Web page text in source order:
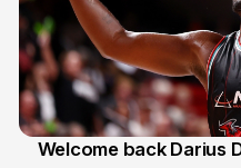
Welcome back Darius